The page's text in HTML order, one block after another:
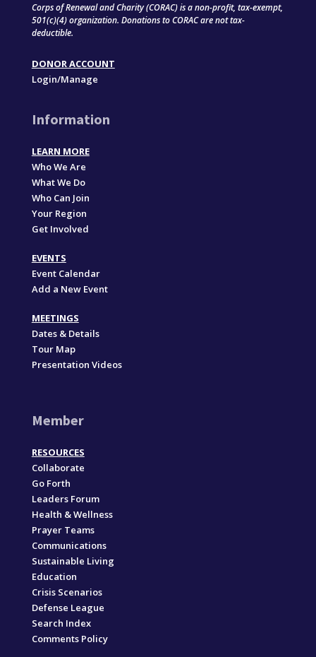
Corps of Renewal and Charity (CORAC) is a non-profit, tax-exempt,
501(c)(4) organization. Donations to CORAC are not tax-
deductible.
DONOR ACCOUNT
Login/Manage
Information
LEARN MORE
Who We Are
What We Do
Who Can Join
Your Region
Get Involved
EVENTS
Event Calendar
Add a New Event
MEETINGS
Dates & Details
Tour Map
Presentation Videos
Member
RESOURCES
Collaborate
Go Forth
Leaders Forum
Health & Wellness
Prayer Teams
Communications
Sustainable Living
Education
Crisis Scenarios
Defense League
Search Index
Comments Policy